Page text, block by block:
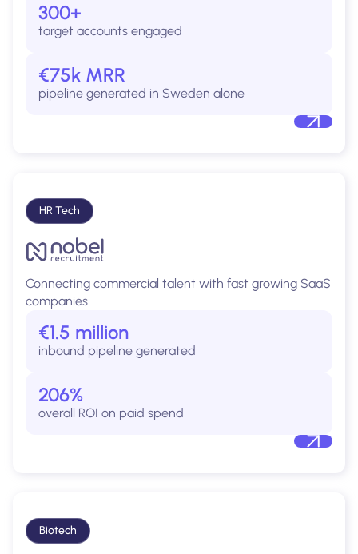
300+
target accounts engaged
€75k MRR
pipeline generated in Sweden alone
HR Tech
Connecting commercial talent with fast growing SaaS
companies
€1.5 million
inbound pipeline generated
206%
overall ROI on paid spend
Biotech